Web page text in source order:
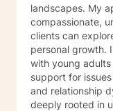
landscapes. My
compassionate,
clients can
personal growth.
with young
support for
and relationship dynamics. My
deeply rooted in